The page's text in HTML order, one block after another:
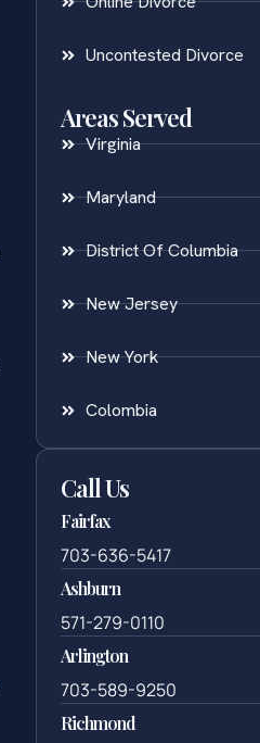
Uncontested Divorce
Areas Served
Virginia
Maryland
District Of Columbia
New Jersey
New York
Colombia
Call Us
Fairfax
703-636-5417
Ashburn
571-279-0110
Arlington
703-589-9250
Richmond